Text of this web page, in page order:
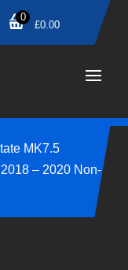
£0.00
0
MK7.5
– 2020 Non-